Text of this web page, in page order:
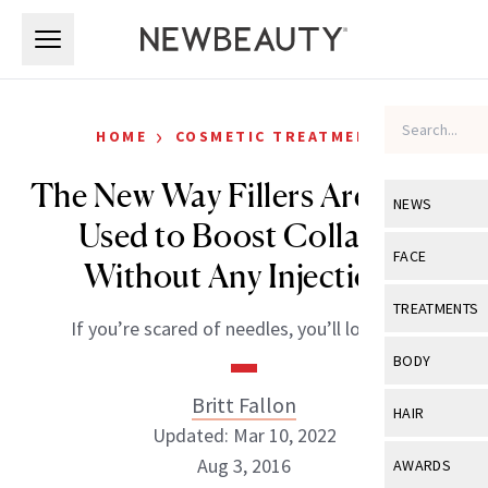
NEWS
View All
Industry &
FACE
View All
Eye Care
TREATMENTS
View All
BODY
View All
HAIR
View All
AWARDS
HOME › COSMETIC TREATMENTS
The New Way Fillers Are Being
Used to Boost Collagen
Without Any Injections
If you’re scared of needles, you’ll love this.
Britt Fallon
Updated: Mar 10, 2022
Aug 3, 2016